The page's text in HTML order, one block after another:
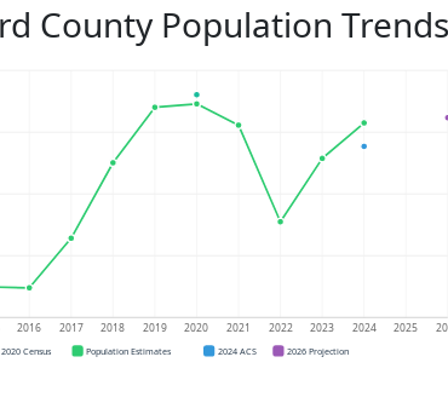
County Population Trends
2016 2017 2018 2019 2020 2021 2022 2023 2024 2025
2020 Census Population Estimates 2024 ACS 2026 Projection